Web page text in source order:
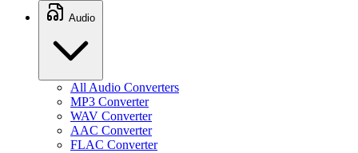
Audio
All Audio Converters
MP3 Converter
WAV Converter
AAC Converter
FLAC Converter